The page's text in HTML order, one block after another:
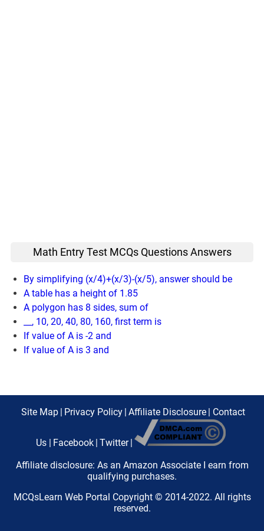
Math Entry Test MCQs Questions Answers
By simplifying (x/4)+(x/3)-(x/5), answer should be
A table has a height of 1.85
A polygon has 8 sides, sum of
__, 10, 20, 40, 80, 160, first term is
If value of A is -2 and
If value of A is 3 and
Site Map Privacy Policy Affiliate Disclosure Contact
Us Facebook Twitter
Affiliate disclosure: As an Amazon Associate I earn from
qualifying purchases.
MCQsLearn Web Portal Copyright © 2014-2022. All rights
reserved.